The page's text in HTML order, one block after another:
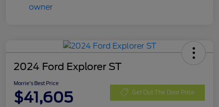
2024 Ford Explorer ST
Morrie's Best Price
$41,605 Get Out The Door Price